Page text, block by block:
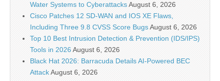
Water Systems to CyberattacksAugust 6, 2026
Cisco Patches 12 SD-WAN and IOS XE Flaws,
Including Three 9.8 CVSS Score BugsAugust 6, 2026
Top 10 Best Intrusion Detection & Prevention (IDS/IPS)
Tools in 2026August 6, 2026
Black Hat 2026: Barracuda Details AI-Powered BEC
AttackAugust 6, 2026